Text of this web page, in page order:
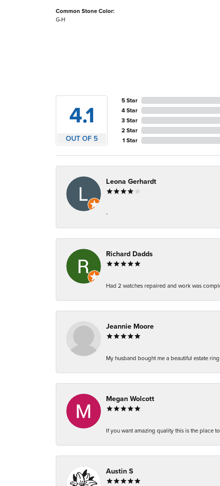
Common Stone Color:
G-H
4.1
OUT OF 5
5 Star
4 Star
3 Star
2 Star
1 Star
Leona Gerhardt
-
Richard Dadds
Had 2 watches repaired and work was
Jeannie Moore
My husband bought me a beautiful estate
Megan Wolcott
If you want amazing quality this is the place
Austin S